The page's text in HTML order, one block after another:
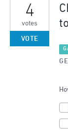
results
found4
votes
VOTE